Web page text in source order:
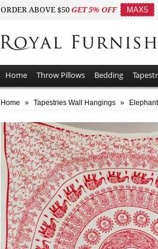
ORDER ABOVE $50 GET 5% OFF MAX5
Home Throw Pillows Bedding
Home » Tapestries Wall Hangings »